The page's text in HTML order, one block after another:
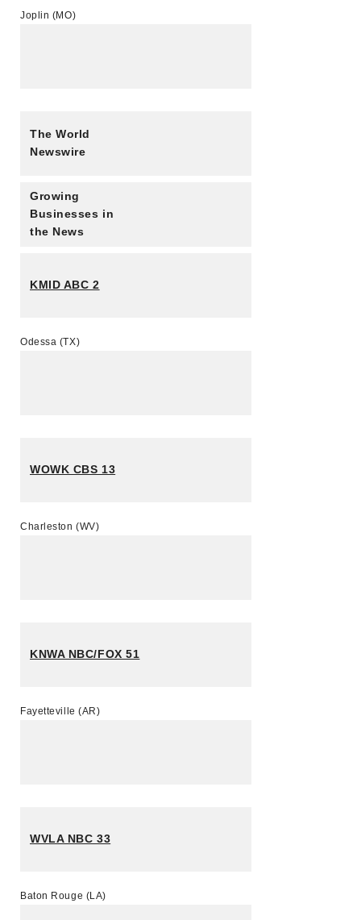
Joplin (MO)
The World
Newswire
Growing
Businesses in
the News
KMID ABC 2
Odessa (TX)
WOWK CBS 13
Charleston (WV)
KNWA NBC/FOX 51
Fayetteville (AR)
WVLA NBC 33
Baton Rouge (LA)